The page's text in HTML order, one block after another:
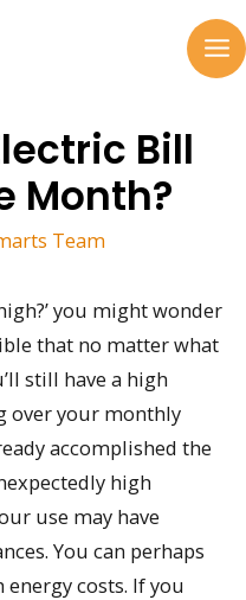
Bill
Month?
Team
you might wonder
that no matter what
still have a high
over your monthly
accomplished the
high
use may have
You can perhaps
costs. If you